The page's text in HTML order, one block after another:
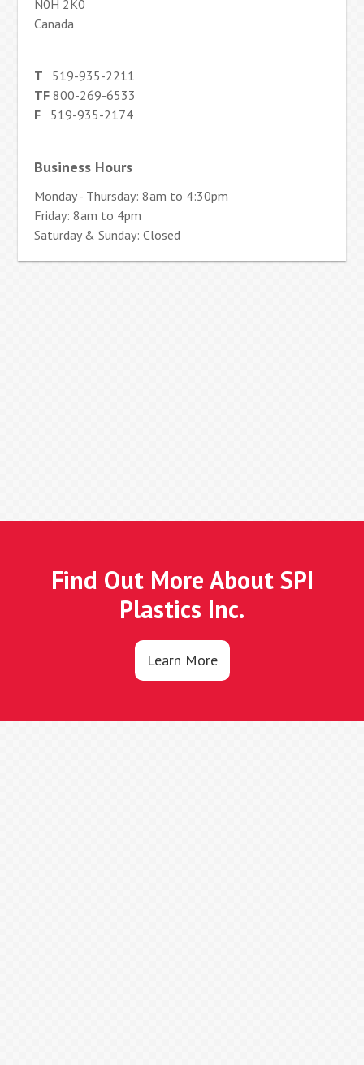
N0H 2K0
Canada
T 519-935-2211
TF 800-269-6533
F 519-935-2174
Business Hours
Monday - Thursday: 8am to 4:30pm
Friday: 8am to 4pm
Saturday & Sunday: Closed
Find Out More About SPI
Plastics Inc.
Learn More